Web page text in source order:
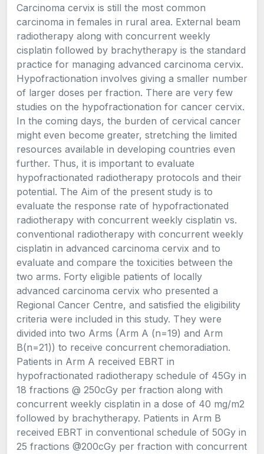
Carcinoma cervix is still the most common
carcinoma in females in rural area. External beam
radiotherapy along with concurrent weekly
cisplatin followed by brachytherapy is the standard
practice for managing advanced carcinoma cervix.
Hypofractionation involves giving a smaller number
of larger doses per fraction. There are very few
studies on the hypofractionation for cancer cervix.
In the coming days, the burden of cervical cancer
might even become greater, stretching the limited
resources available in developing countries even
further. Thus, it is important to evaluate
hypofractionated radiotherapy protocols and their
potential. The Aim of the present study is to
evaluate the response rate of hypofractionated
radiotherapy with concurrent weekly cisplatin vs.
conventional radiotherapy with concurrent weekly
cisplatin in advanced carcinoma cervix and to
evaluate and compare the toxicities between the
two arms. Forty eligible patients of locally
advanced carcinoma cervix who presented a
Regional Cancer Centre, and satisfied the eligibility
criteria were included in this study. They were
divided into two Arms (Arm A (n=19) and Arm
B(n=21)) to receive concurrent chemoradiation.
Patients in Arm A received EBRT in
hypofractionated radiotherapy schedule of 45Gy in
18 fractions @ 250cGy per fraction along with
concurrent weekly cisplatin in a dose of 40 mg/m2
followed by brachytherapy. Patients in Arm B
received EBRT in conventional schedule of 50Gy in
25 fractions @200cGy per fraction with concurrent